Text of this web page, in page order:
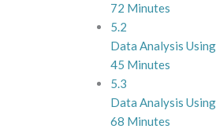
72 Minutes
5.2
Data Analysis
45 Minutes
5.3
Data Analysis
68 Minutes